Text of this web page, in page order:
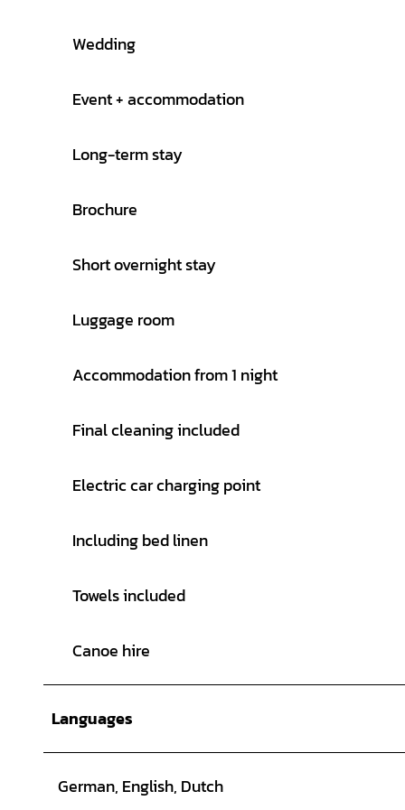
Wedding
Event + accommodation
Long-term stay
Brochure
Short overnight stay
Luggage room
Accommodation from 1 night
Final cleaning included
Electric car charging point
Including bed linen
Towels included
Canoe hire
Languages
German, English, Dutch